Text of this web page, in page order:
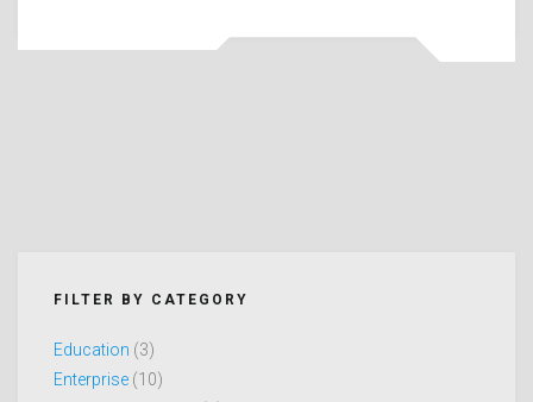
FILTER BY CATEGORY
Education (3)
Enterprise (10)